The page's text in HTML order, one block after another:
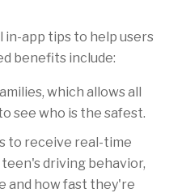
in-app tips to help users
benefits include:
which allows all
see who is the safest.
to receive real-time
driving behavior,
and how fast they're